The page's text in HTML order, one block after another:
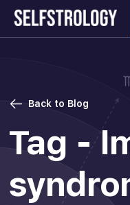
Back to Blog
Tag -